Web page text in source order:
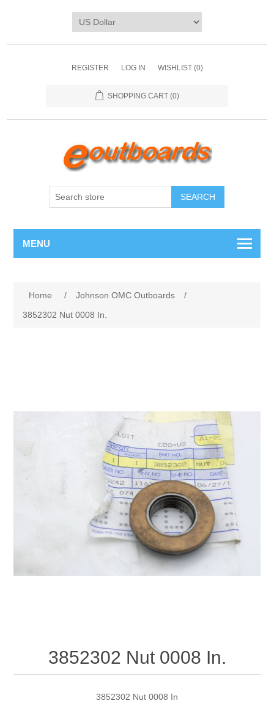
REGISTER LOG IN WISHLIST (0)
SHOPPING CART (0)
SEARCH
MENU
Home / Johnson OMC Outboards
/
3852302 Nut 0008 In.
3852302 Nut 0008 In.
3852302 Nut 0008 In